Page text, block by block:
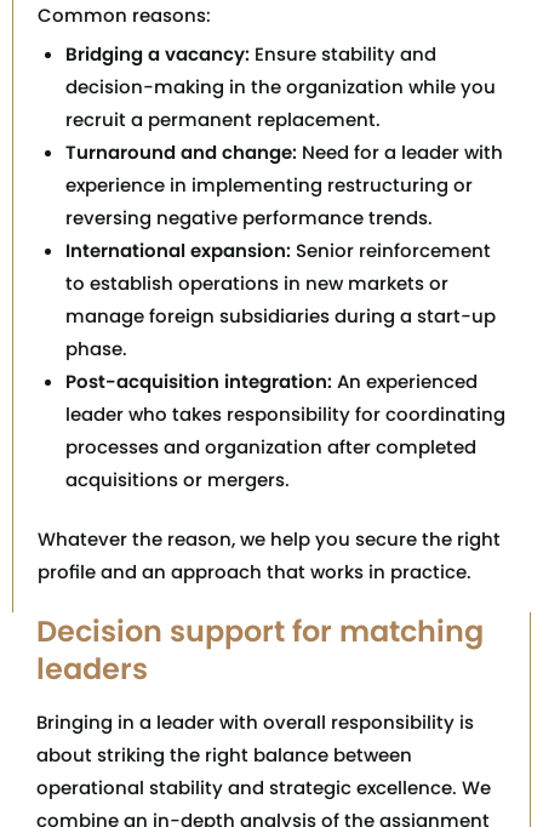
Common reasons:
Bridging a vacancy: Ensure stability and
decision-making in the organization while you
recruit a permanent replacement.
Turnaround and change: Need for a leader with
experience in implementing restructuring or
reversing negative performance trends.
International expansion: Senior reinforcement
to establish operations in new markets or
manage foreign subsidiaries during a start-up
phase.
Post-acquisition integration:An experienced
leader who takes responsibility for coordinating
processes and organization after completed
acquisitions or mergers.
Whatever the reason, we help you secure the right
profile and an approach that works in practice.
Decision support for matching
leaders
Bringing in a leader with overall responsibility is
about striking the right balance between
operational stability and strategic excellence. We
combine an in-depth analysis of the assignment